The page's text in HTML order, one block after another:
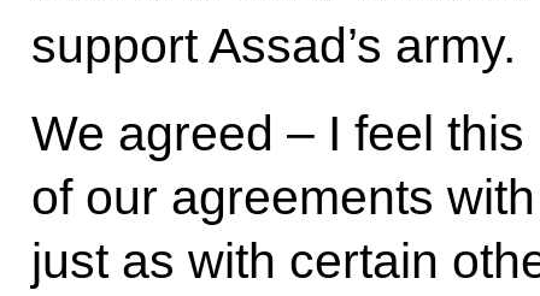
support Assad’s army.
We agreed – I feel
of our agreements
just as with certain